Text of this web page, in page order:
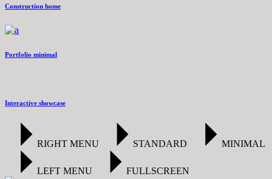
Construction home
Portfolio minimal
Interactive showcase
RIGHT MENU STANDARD MINIMAL
LEFT MENU FULLSCREEN